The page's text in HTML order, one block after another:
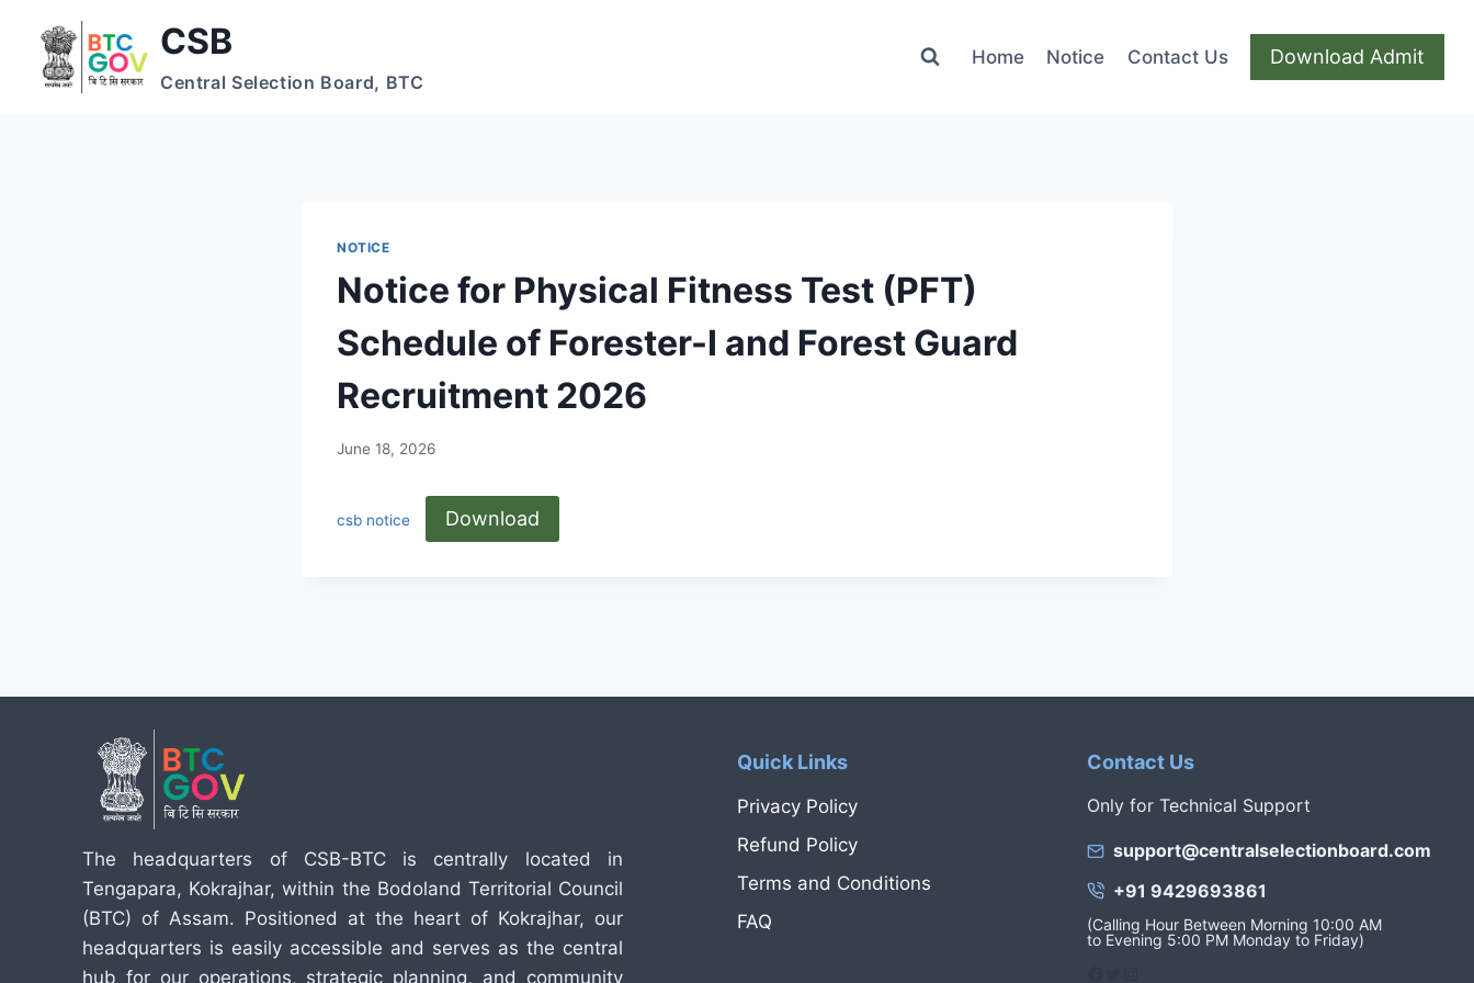
content
CSB
Central Selection Board, BTC
Home Notice Contact Us Download Admit
NOTICE
Notice for Physical Fitness Test (PFT)
Schedule of Forester-I and Forest Guard
Recruitment 2026
June 18, 2026
csb notice Download
The headquarters of CSB-BTC is centrally located in
Tengapara, Kokrajhar, within the Bodoland Territorial Council
(BTC) of Assam. Positioned at the heart of Kokrajhar, our
headquarters is easily accessible and serves as the central
hub for our operations, strategic planning, and community
Quick Links
Privacy Policy
Refund Policy
Terms and Conditions
FAQ
Contact Us
Only for Technical Support
support@centralselectionboard.com
+91 9429693861
(Calling Hour Between Morning 10:00 AM
to Evening 5:00 PM Monday to Friday)